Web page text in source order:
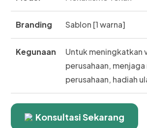
Branding Sablon [1 warna]
Kegunaan
Untuk meningkatkan
perusahaan,
perusahaan, hadiah
Konsultasi Sekarang